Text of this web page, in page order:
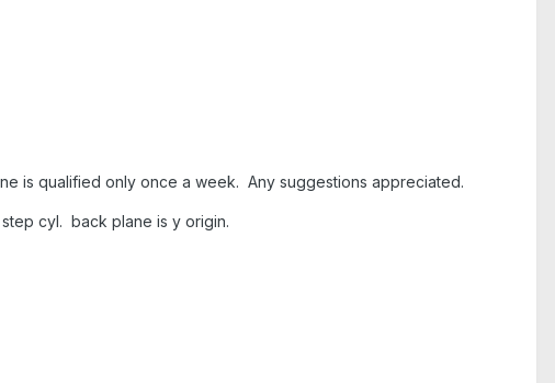
is qualified only once a week. Any suggestions appreciated.
cyl. back plane is y origin.